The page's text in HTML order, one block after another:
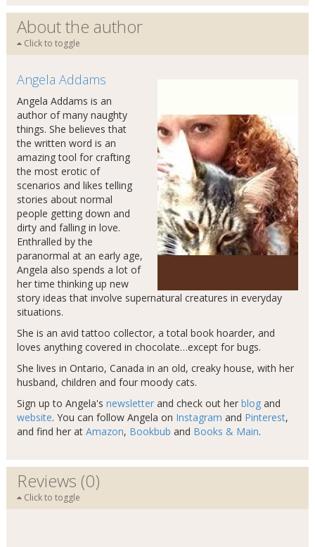
About the author
Click to toggle
Angela Addams
Angela Addams is an
author of many naughty
things. She believes that
the written word is an
amazing tool for crafting
the most erotic of
scenarios and likes telling
stories about normal
people getting down and
dirty and falling in love.
Enthralled by the
paranormal at an early age,
Angela also spends a lot of
her time thinking up new
story ideas that involve supernatural creatures in everyday
situations.
She is an avid tattoo collector, a total book hoarder, and
loves anything covered in chocolate…except for bugs.
She lives in Ontario, Canada in an old, creaky house, with her
husband, children and four moody cats.
Sign up to Angela's newsletterand check out her blogand
website. You can follow Angela on Instagram and Pinterest,
and find her at Amazon, Bookbub and Books & Main.
Reviews (0)
Click to toggle